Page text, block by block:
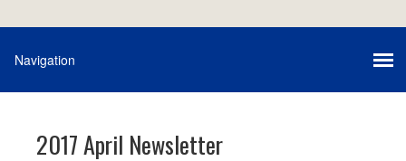
2017 April Newsletter